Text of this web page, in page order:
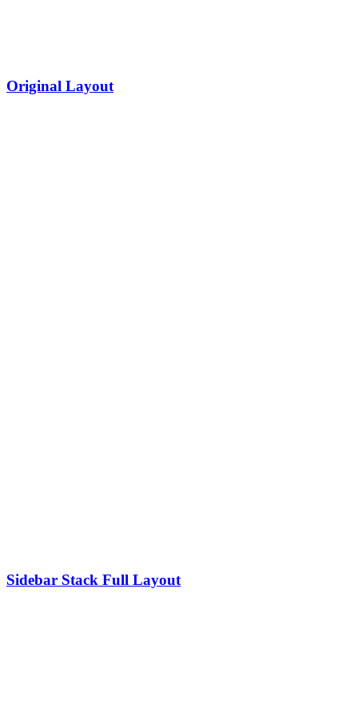
Original Layout
Sidebar Stack Full Layout